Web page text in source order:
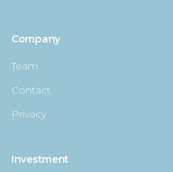
Company
Team
Contact
Privacy
Investment